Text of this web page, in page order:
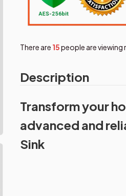
There are 16people are viewing
Description
Transform your
advanced and
Sink